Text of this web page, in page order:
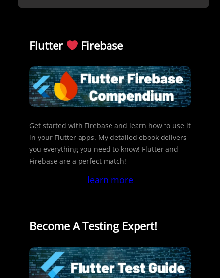
Flutter Firebase
Get started with Firebase and learn how to use it
in your Flutter apps. My detailed ebook delivers
you everything you need to know! Flutter and
Firebase are a perfect match!
learn more
Become A Testing Expert!